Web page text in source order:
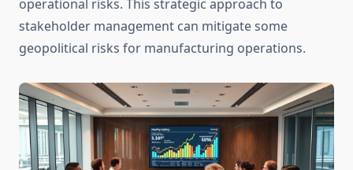
operational risks. This strategic approach to
stakeholder management can mitigate some
geopolitical risks for manufacturing operations.